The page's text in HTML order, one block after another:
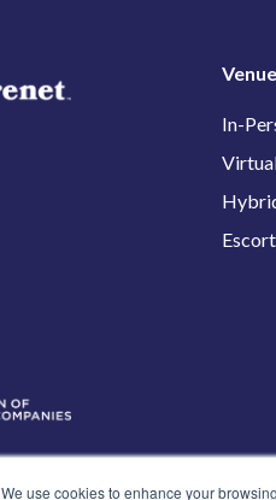
We use cookies to enhance your
Venue
In-